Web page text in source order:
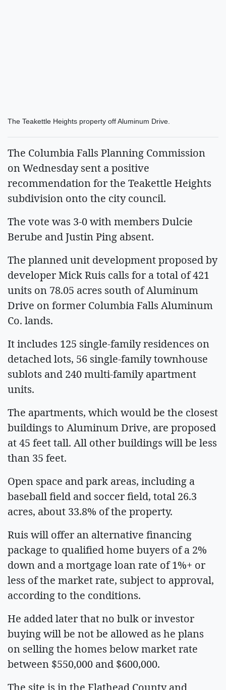
The Teakettle Heights property off Aluminum Drive.
The Columbia Falls Planning Commission
on Wednesday sent a positive
recommendation for the Teakettle Heights
subdivision onto the city council.
The vote was 3-0 with members Dulcie
Berube and Justin Ping absent.
The planned unit development proposed by
developer Mick Ruis calls for a total of 421
units on 78.05 acres south of Aluminum
Drive on former Columbia Falls Aluminum
Co. lands.
It includes 125 single-family residences on
detached lots, 56 single-family townhouse
sublots and 240 multi-family apartment
units.
The apartments, which would be the closest
buildings to Aluminum Drive, are proposed
at 45 feet tall. All other buildings will be less
than 35 feet.
Open space and park areas, including a
baseball field and soccer field, total 26.3
acres, about 33.8% of the property.
Ruis will offer an alternative financing
package to qualified home buyers of a 2%
down and a mortgage loan rate of 1%+ or
less of the market rate, subject to approval,
according to the conditions.
He added later that no bulk or investor
buying will be not be allowed as he plans
on selling the homes below market rate
between $550,000 and $600,000.
The site is in the Flathead County and